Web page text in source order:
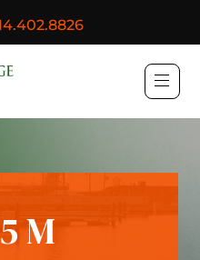
Purchase, George &
M